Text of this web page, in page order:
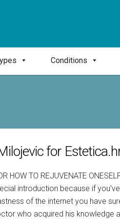
Conditions
for
HOW TO REJUVENATE
introduction because if
of the internet you have
who acquired his knowledge